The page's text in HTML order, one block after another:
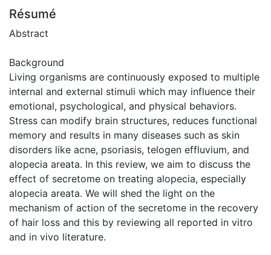
Résumé
Abstract
Background
Living organisms are continuously exposed to multiple
internal and external stimuli which may influence their
emotional, psychological, and physical behaviors.
Stress can modify brain structures, reduces functional
memory and results in many diseases such as skin
disorders like acne, psoriasis, telogen effluvium, and
alopecia areata. In this review, we aim to discuss the
effect of secretome on treating alopecia, especially
alopecia areata. We will shed the light on the
mechanism of action of the secretome in the recovery
of hair loss and this by reviewing all reported in vitro
and in vivo literature.